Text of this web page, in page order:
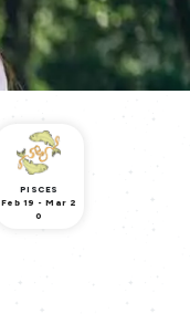
PISCES
Feb 19 - Mar 2
0